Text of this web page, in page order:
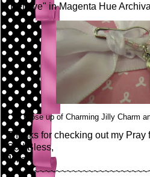
"Believe" in Magenta Hue
Close up of Charming Jilly Charm
Thanks for checking out my Pray
God Bless,
Jillian